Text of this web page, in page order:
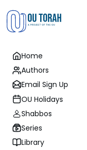
Home
Authors
Email Sign Up
OU Holidays
Shabbos
Series
Library